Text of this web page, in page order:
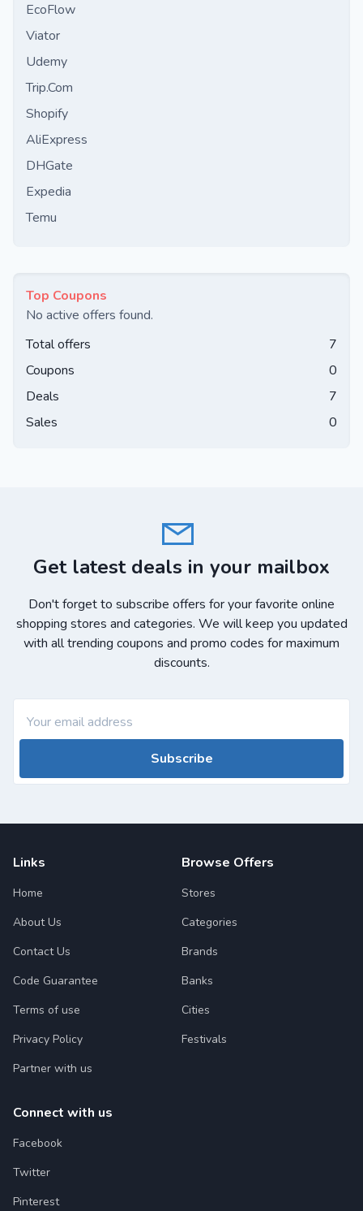
EcoFlow
Viator
Udemy
Trip.Com
Shopify
AliExpress
DHGate
Expedia
Temu
Top Coupons
No active offers found.
Total offers
7
Coupons
0
Deals
7
Sales
0
Get latest deals in your mailbox
Don't forget to subscribe offers for your favorite online
shopping stores and categories. We will keep you updated
with all trending coupons and promo codes for maximum
discounts.
Subscribe
Links
Home
About Us
Contact Us
Code Guarantee
Terms of use
Privacy Policy
Partner with us
Browse Offers
Stores
Categories
Brands
Banks
Cities
Festivals
Connect with us
Facebook
Twitter
Pinterest